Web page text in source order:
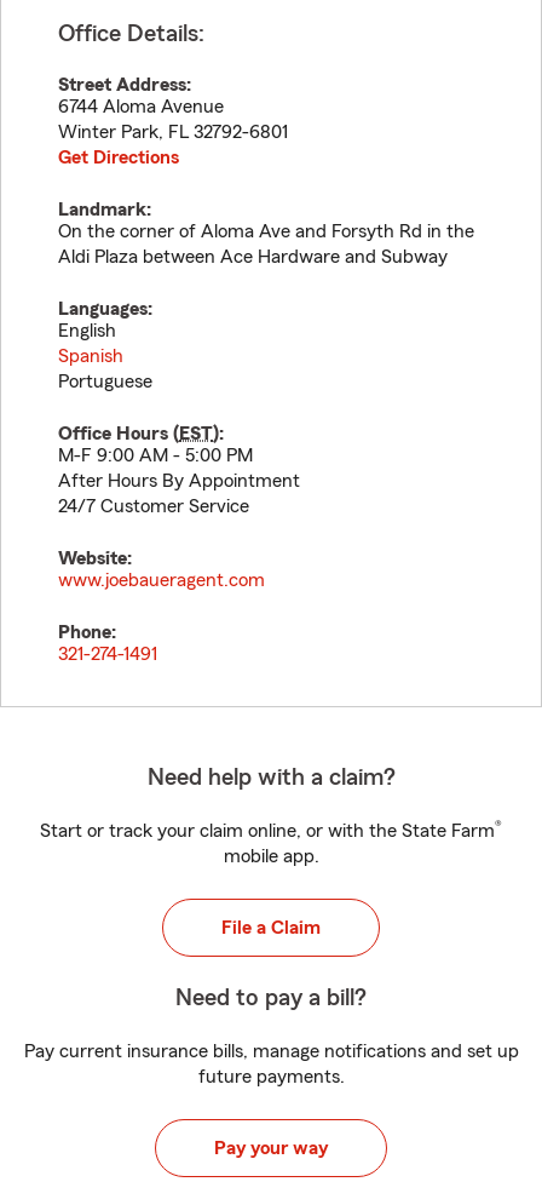
Office Details:
Street Address:
6744 Aloma Avenue
Winter Park, FL 32792-6801
Get Directions
Landmark:
On the corner of Aloma Ave and Forsyth Rd in the
Aldi Plaza between Ace Hardware and Subway
Languages:
English
Spanish
Portuguese
Office Hours (EST):
M-F 9:00 AM - 5:00 PM
After Hours By Appointment
24/7 Customer Service
Website:
www.joebaueragent.com
Phone:
321-274-1491
Need help with a claim?
Start or track your claim online, or with the State Farm®
mobile app.
File a Claim
Need to pay a bill?
Pay current insurance bills, manage notifications and set up
future payments.
Pay your way